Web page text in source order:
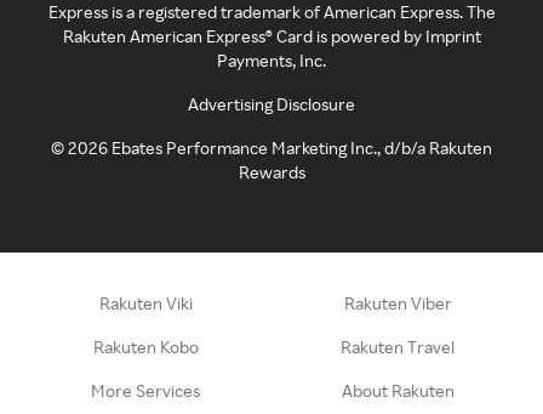
Express is a registered trademark of American Express. The
Rakuten American Express® Card is powered by Imprint
Payments, Inc.
Advertising Disclosure
©2026 Ebates Performance Marketing Inc., d/b/a Rakuten
Rewards
Rakuten Viki Rakuten Viber
Rakuten Kobo Rakuten Travel
More Services About Rakuten